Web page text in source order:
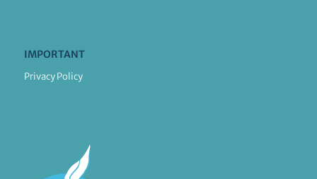
IMPORTANT
Privacy Policy